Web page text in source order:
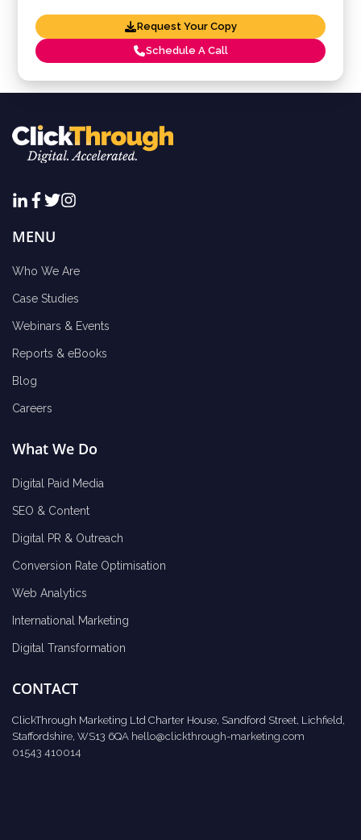
Request Your Copy
Schedule A Call
MENU
Who We Are
Case Studies
Webinars & Events
Reports & eBooks
Blog
Careers
What We Do
Digital Paid Media
SEO & Content
Digital PR & Outreach
Conversion Rate Optimisation
Web Analytics
International Marketing
Digital Transformation
CONTACT
ClickThrough Marketing Ltd Charter House, Sandford Street, Lichfield,
Staffordshire, WS13 6QA hello@clickthrough-marketing.com
01543 410014